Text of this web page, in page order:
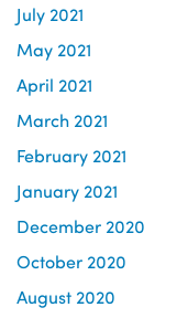
July 2021
May 2021
April 2021
March 2021
February 2021
January 2021
December 2020
October 2020
August 2020